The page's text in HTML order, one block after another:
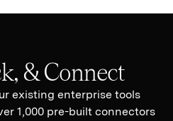
& Connect
existing enterprise tools
1,000 pre-built connectors